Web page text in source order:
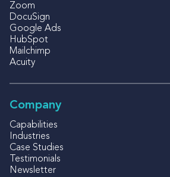
Zoom
DocuSign
Google Ads
HubSpot
Mailchimp
Acuity
Company
Capabilities
Industries
Case Studies
Testimonials
Newsletter